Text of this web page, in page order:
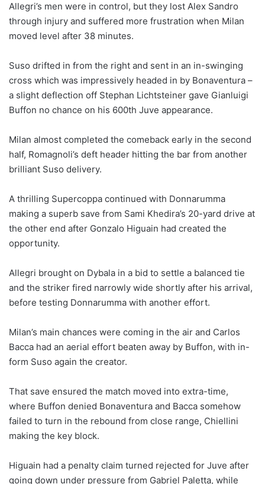
Allegri’s men were in control, but they lost Alex Sandro
through injury and suffered more frustration when Milan
moved level after 38 minutes.
Suso drifted in from the right and sent in an in-swinging
cross which was impressively headed in by Bonaventura –
a slight deflection off Stephan Lichtsteiner gave Gianluigi
Buffon no chance on his 600th Juve appearance.
Milan almost completed the comeback early in the second
half, Romagnoli’s deft header hitting the bar from another
brilliant Suso delivery.
A thrilling Supercoppa continued with Donnarumma
making a superb save from Sami Khedira’s 20-yard drive at
the other end after Gonzalo Higuain had created the
opportunity.
Allegri brought on Dybala in a bid to settle a balanced tie
and the striker fired narrowly wide shortly after his arrival,
before testing Donnarumma with another effort.
Milan’s main chances were coming in the air and Carlos
Bacca had an aerial effort beaten away by Buffon, with in-
form Suso again the creator.
That save ensured the match moved into extra-time,
where Buffon denied Bonaventura and Bacca somehow
failed to turn in the rebound from close range, Chiellini
making the key block.
Higuain had a penalty claim turned rejected for Juve after
going down under pressure from Gabriel Paletta, while